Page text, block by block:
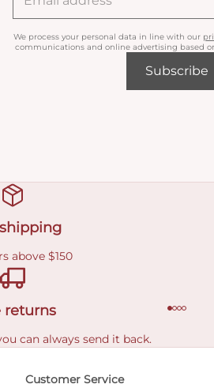
We process your personal data in line with our
communications and online advertising based
Subscribe
above $150
returns
can always send it back.
Customer Service